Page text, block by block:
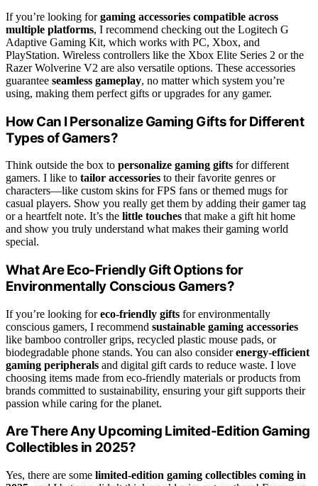
If you’re looking forgaming accessories compatible across
multiple platforms, I recommend checking out the Logitech G
Adaptive Gaming Kit, which works with PC, Xbox, and
PlayStation. Wireless controllers like the Xbox Elite Series 2 or the
Razer Wolverine V2 are also versatile options. These accessories
guarantee seamless gameplay, no matter which system you’re
using, making them perfect gifts or upgrades for any gamer.
How Can I Personalize Gaming Gifts for Different
Types of Gamers?
Think outside the box to personalize gaming gifts for different
gamers. I like to tailor accessories to their favorite genres or
characters—like custom skins for FPS fans or themed mugs for
casual players. Show you really get them by adding their gamer tag
or a heartfelt note. It’s the little touches that make a gift hit home
and show you truly understand what makes their gaming world
special.
What Are Eco-Friendly Gift Options for
Environmentally Conscious Gamers?
If you’re looking foreco-friendly gifts for environmentally
conscious gamers, I recommend sustainable gaming accessories
like bamboo controller grips, recycled plastic mouse pads, or
biodegradable phone stands. You can also considerenergy-efficient
gaming peripherals and digital gift cards to reduce waste. I love
choosing items made from eco-friendly materials or products from
brands committed to sustainability, ensuring your gift supports their
passion while caring for the planet.
Are There Any Upcoming Limited-Edition Gaming
Collectibles in 2025?
Yes, there are some limited-edition gaming collectibles coming in